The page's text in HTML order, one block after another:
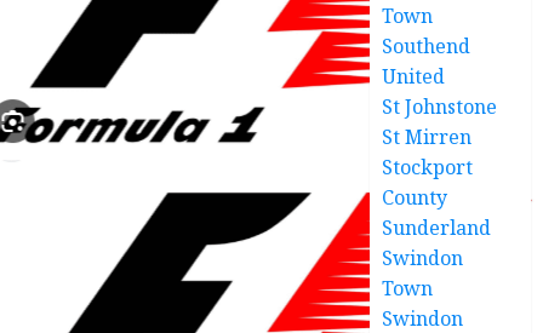
Town
Southend
United
St Johnstone
St Mirren
Stockport
County
Sunderland
Swindon
Town
Swindon